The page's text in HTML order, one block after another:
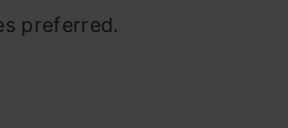
preferred.